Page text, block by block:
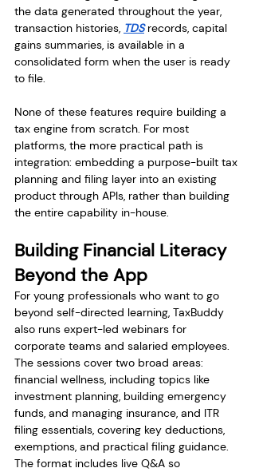
the data generated throughout the year,
transaction histories, TDS records, capital
gains summaries, is available in a
consolidated form when the user is ready
to file.
None of these features require building a
tax engine from scratch. For most
platforms, the more practical path is
integration: embedding a purpose-built tax
planning and filing layer into an existing
product through APIs, rather than building
the entire capability in-house.
Building Financial Literacy
Beyond the App
For young professionals who want to go
beyond self-directed learning, TaxBuddy
also runs expert-led webinars for
corporate teams and salaried employees.
The sessions cover two broad areas:
financial wellness, including topics like
investment planning, building emergency
funds, and managing insurance, and ITR
filing essentials, covering key deductions,
exemptions, and practical filing guidance.
The format includes live Q&A so